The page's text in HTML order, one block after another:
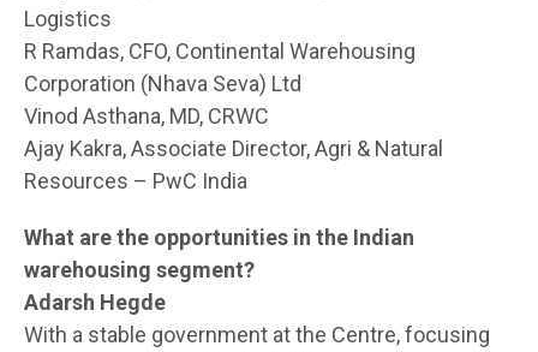
Logistics
R Ramdas, CFO, Continental Warehousing
Corporation (Nhava Seva) Ltd
Vinod Asthana, MD, CRWC
Ajay Kakra, Associate Director, Agri & Natural
Resources – PwC India
What are the opportunities in the Indian
warehousing segment?
Adarsh Hegde
With a stable government at the Centre, focusing